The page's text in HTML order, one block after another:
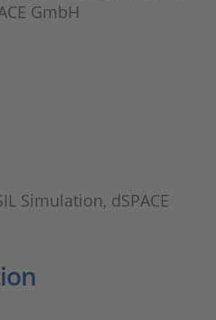
GmbH
Simulation, dSPACE